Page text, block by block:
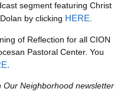
segment featuring Christ
by clicking HERE.
of Reflection for all CION
Pastoral Center. You
Our Neighborhood newsletter